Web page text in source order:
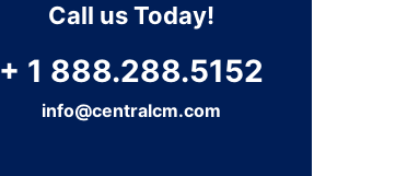
Call us Today!
+ 1 888.288.5152
info@centralcm.com